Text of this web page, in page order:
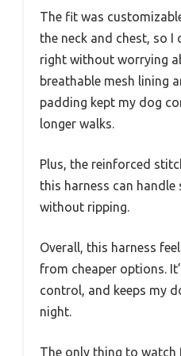
The fit was
the neck and chest, so
right without worrying
breathable mesh lining
padding kept my dog
longer walks.
Plus, the reinforced
this harness can handle
without ripping.
Overall, this harness
from cheaper options.
control, and keeps my
night.
The only thing to